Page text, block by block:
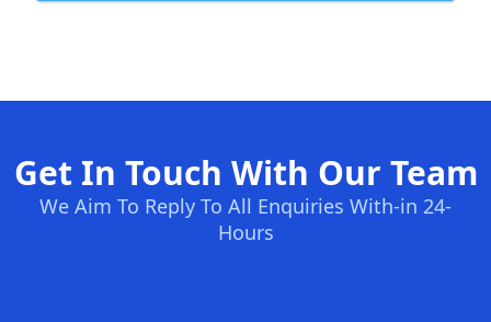
Get In Touch With Our Team
We Aim To Reply To All Enquiries With-in 24-
Hours